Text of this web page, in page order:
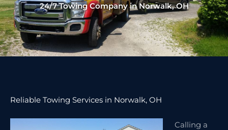
24/7 Towing Company in Norwalk, OH
Reliable Towing Services in Norwalk, OH
Calling a